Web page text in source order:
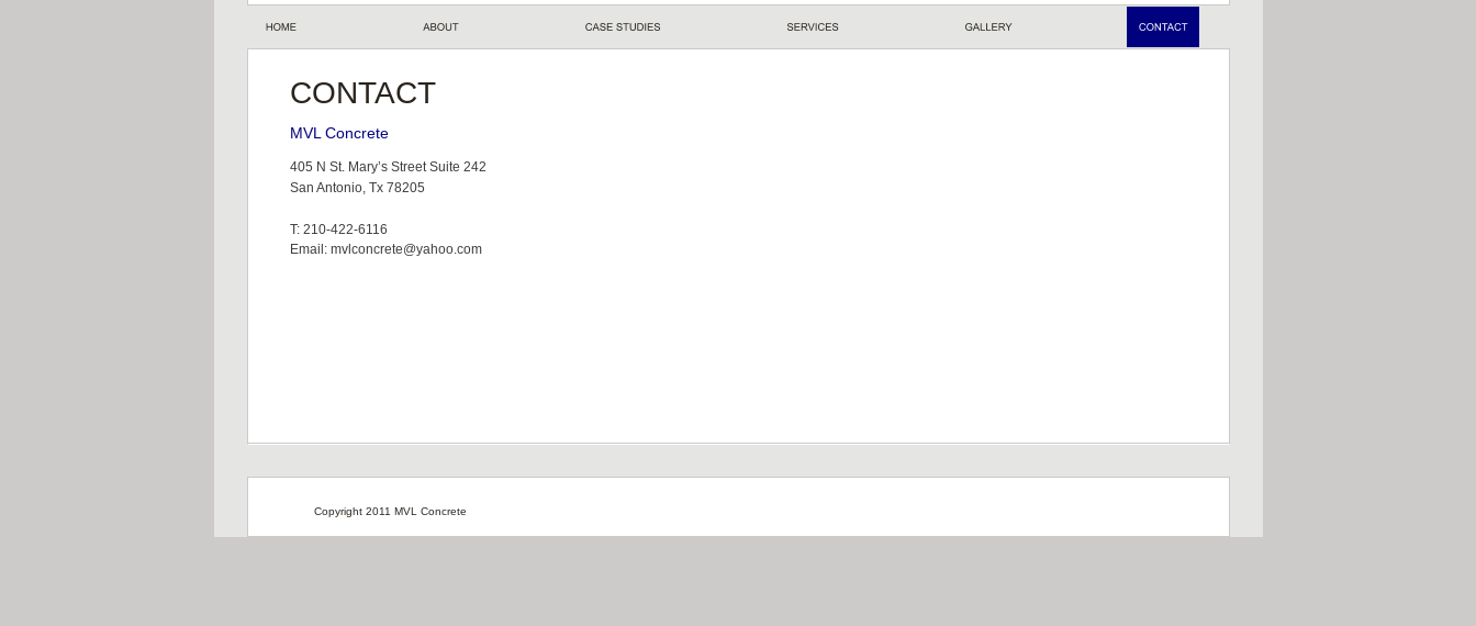
CONTACT
MVL Concrete
405 N St. Mary’s Street Suite 242
San Antonio, Tx 78205
T: 210-422-6116
Email: mvlconcrete@yahoo.com
Copyright 2011 MVL Concrete